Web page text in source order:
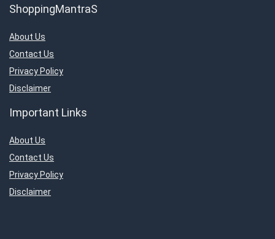
ShoppingMantraS
About Us
Contact Us
Privacy Policy
Disclaimer
Important Links
About Us
Contact Us
Privacy Policy
Disclaimer